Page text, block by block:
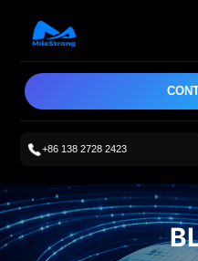
+86 138 2728 2423